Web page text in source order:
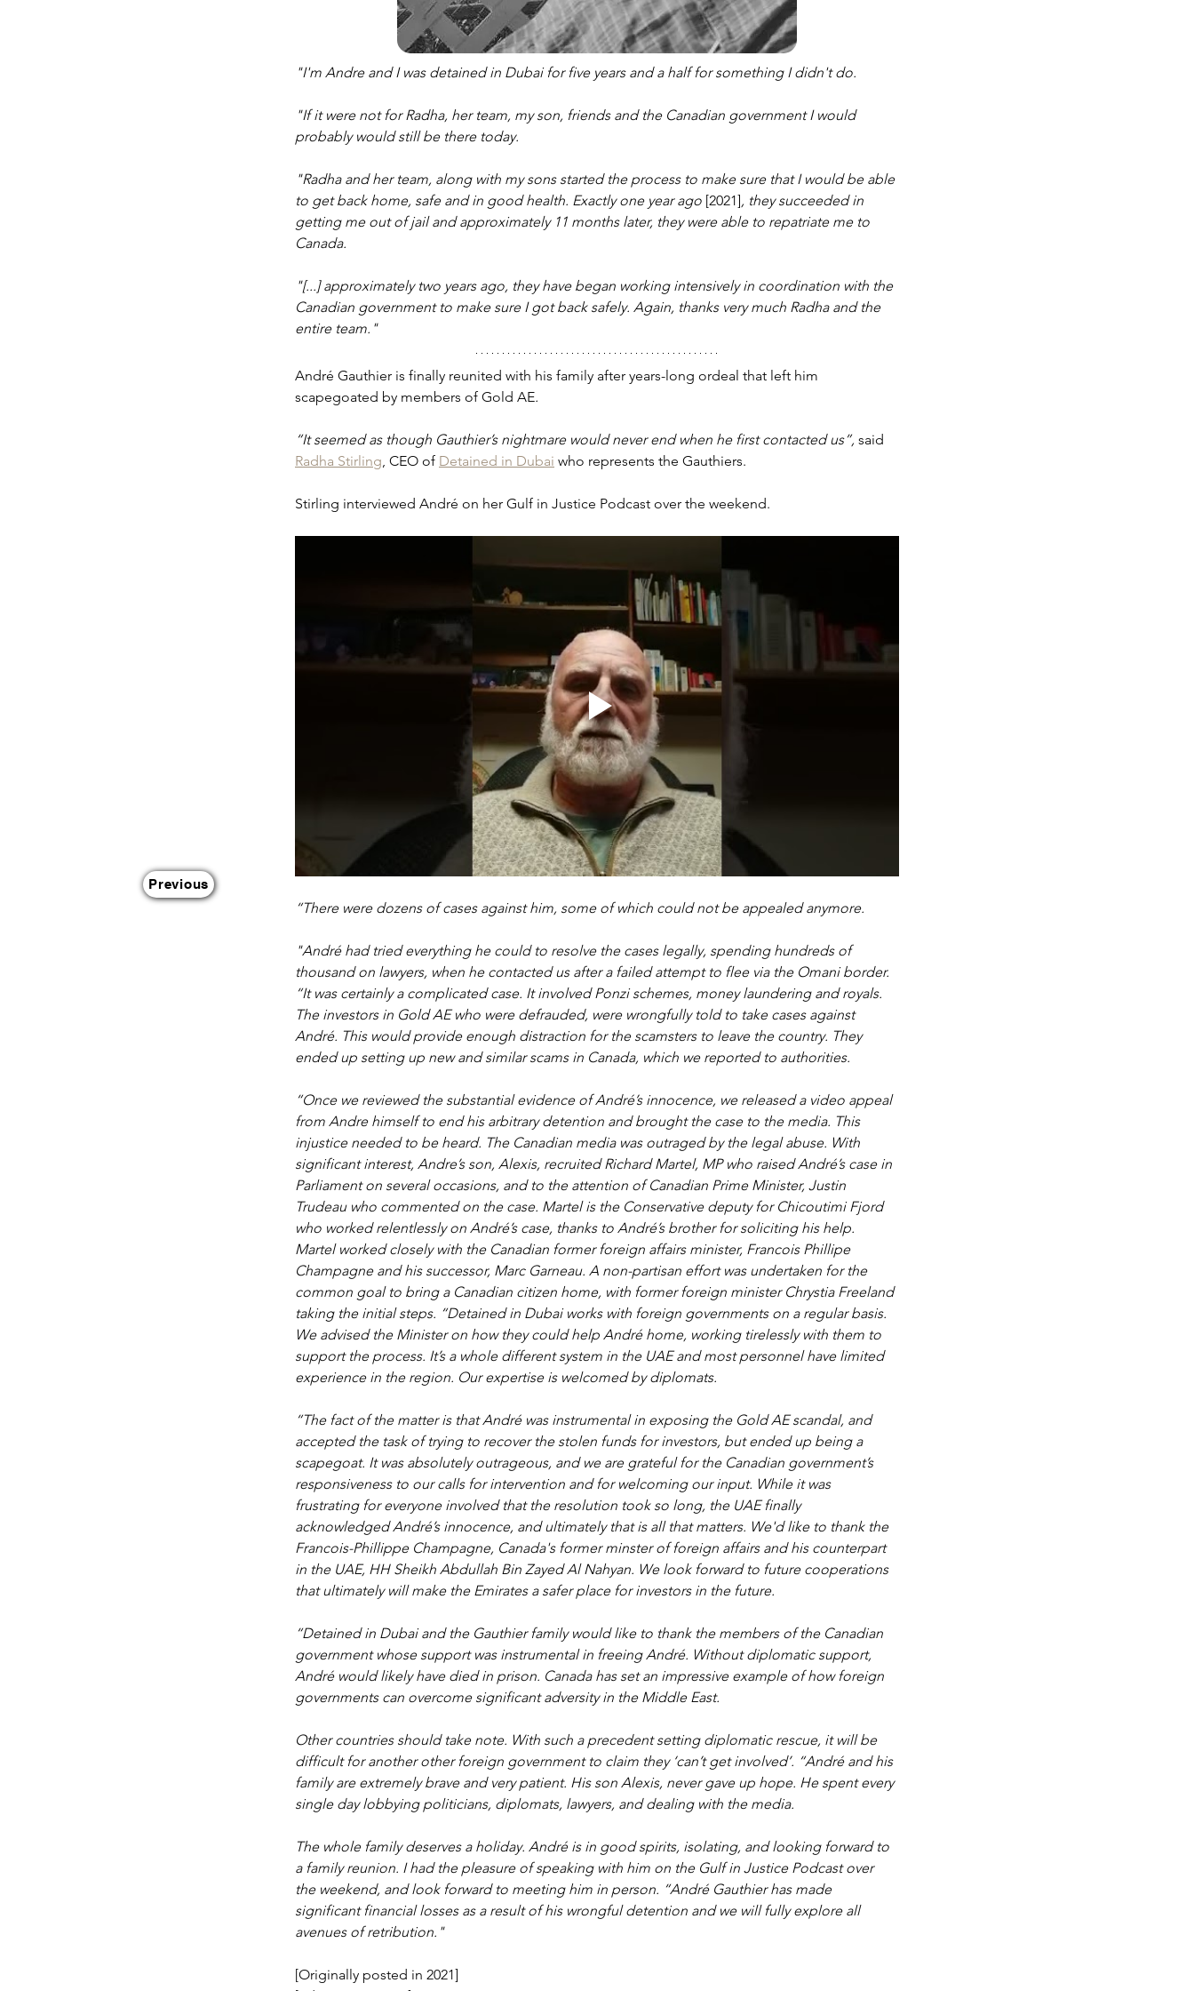
Previous
"I'm Andre and I was detained in Dubai for five years and a half for something I didn't do.
"If it were not for Radha, her team, my son, friends and the Canadian government I would
probably would still be there today.
"Radha and her team, along with my sons started the process to make sure that I would be able
to get back home, safe and in good health. Exactly one year ago [2021], they succeeded in
getting me out of jail and approximately 11 months later, they were able to repatriate me to
Canada.
"[...] approximately two years ago, they have began working intensively in coordination with the
Canadian government to make sure I got back safely. Again, thanks very much Radha and the
entire team."
André Gauthier is finally reunited with his family after years-long ordeal that left him
scapegoated by members of Gold AE.
“It seemed as though Gauthier’s nightmare would never end when he first contacted us”, said
Radha Stirling, CEO of Detained in Dubai who represents the Gauthiers.
Stirling interviewed André on her Gulf in Justice Podcast over the weekend.
“There were dozens of cases against him, some of which could not be appealed anymore.
"André had tried everything he could to resolve the cases legally, spending hundreds of
thousand on lawyers, when he contacted us after a failed attempt to flee via the Omani border.
“It was certainly a complicated case. It involved Ponzi schemes, money laundering and royals.
The investors in Gold AE who were defrauded, were wrongfully told to take cases against
André. This would provide enough distraction for the scamsters to leave the country. They
ended up setting up new and similar scams in Canada, which we reported to authorities.
“Once we reviewed the substantial evidence of André’s innocence, we released a video appeal
from Andre himself to end his arbitrary detention and brought the case to the media. This
injustice needed to be heard. The Canadian media was outraged by the legal abuse. With
significant interest, Andre’s son, Alexis, recruited Richard Martel, MP who raised André’s case in
Parliament on several occasions, and to the attention of Canadian Prime Minister, Justin
Trudeau who commented on the case. Martel is the Conservative deputy for Chicoutimi Fjord
who worked relentlessly on André’s case, thanks to André’s brother for soliciting his help.
Martel worked closely with the Canadian former foreign affairs minister, Francois Phillipe
Champagne and his successor, Marc Garneau. A non-partisan effort was undertaken for the
common goal to bring a Canadian citizen home, with former foreign minister Chrystia Freeland
taking the initial steps. “Detained in Dubai works with foreign governments on a regular basis.
We advised the Minister on how they could help André home, working tirelessly with them to
support the process. It’s a whole different system in the UAE and most personnel have limited
experience in the region. Our expertise is welcomed by diplomats.
“The fact of the matter is that André was instrumental in exposing the Gold AE scandal, and
accepted the task of trying to recover the stolen funds for investors, but ended up being a
scapegoat. It was absolutely outrageous, and we are grateful for the Canadian government’s
responsiveness to our calls for intervention and for welcoming our input. While it was
frustrating for everyone involved that the resolution took so long, the UAE finally
acknowledged André’s innocence, and ultimately that is all that matters. We'd like to thank the
Francois-Phillippe Champagne, Canada's former minster of foreign affairs and his counterpart
in the UAE, HH Sheikh Abdullah Bin Zayed Al Nahyan. We look forward to future cooperations
that ultimately will make the Emirates a safer place for investors in the future.
“Detained in Dubai and the Gauthier family would like to thank the members of the Canadian
government whose support was instrumental in freeing André. Without diplomatic support,
André would likely have died in prison. Canada has set an impressive example of how foreign
governments can overcome significant adversity in the Middle East.
Other countries should take note. With such a precedent setting diplomatic rescue, it will be
difficult for another other foreign government to claim they ‘can’t get involved’. “André and his
family are extremely brave and very patient. His son Alexis, never gave up hope. He spent every
single day lobbying politicians, diplomats, lawyers, and dealing with the media.
The whole family deserves a holiday. André is in good spirits, isolating, and looking forward to
a family reunion. I had the pleasure of speaking with him on the Gulf in Justice Podcast over
the weekend, and look forward to meeting him in person. “André Gauthier has made
significant financial losses as a result of his wrongful detention and we will fully explore all
avenues of retribution."
[Originally posted in 2021]